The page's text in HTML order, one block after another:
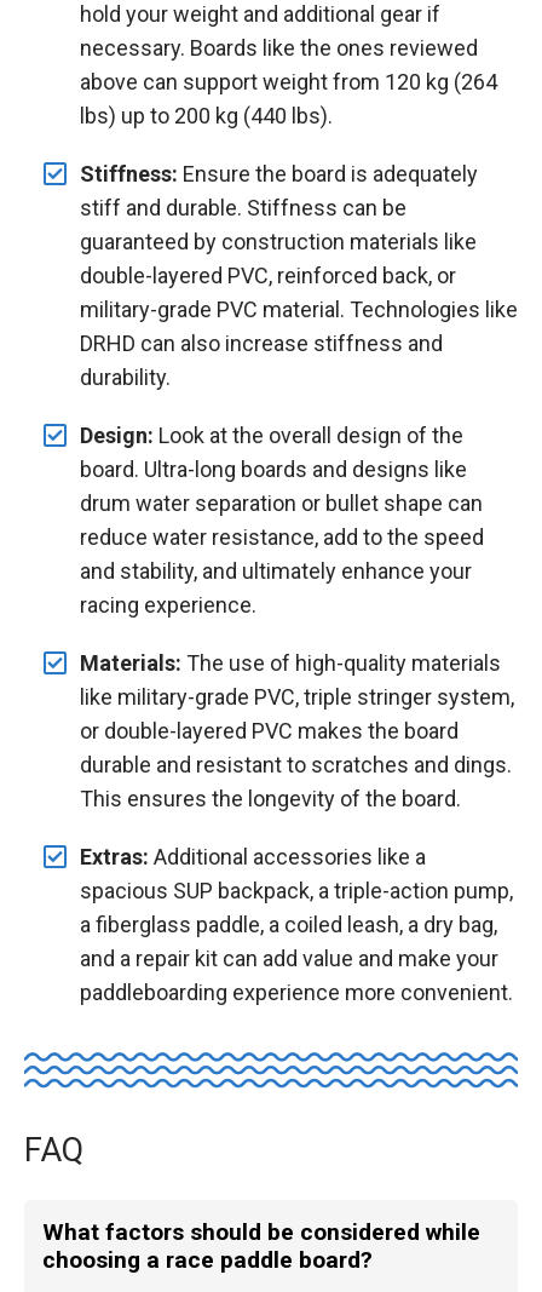
hold your weight and additional gear if
necessary. Boards like the ones reviewed
above can support weight from 120 kg (264
lbs) up to 200 kg (440 lbs).
Stiffness: Ensure the board is adequately
stiff and durable. Stiffness can be
guaranteed by construction materials like
double-layered PVC, reinforced back, or
military-grade PVC material. Technologies like
DRHD can also increase stiffness and
durability.
Design: Look at the overall design of the
board. Ultra-long boards and designs like
drum water separation or bullet shape can
reduce water resistance, add to the speed
and stability, and ultimately enhance your
racing experience.
Materials: The use of high-quality materials
like military-grade PVC, triple stringer system,
or double-layered PVC makes the board
durable and resistant to scratches and dings.
This ensures the longevity of the board.
Extras: Additional accessories like a
spacious SUP backpack, a triple-action pump,
a fiberglass paddle, a coiled leash, a dry bag,
and a repair kit can add value and make your
paddleboarding experience more convenient.
FAQ
What factors should be considered while
choosing a race paddle board?